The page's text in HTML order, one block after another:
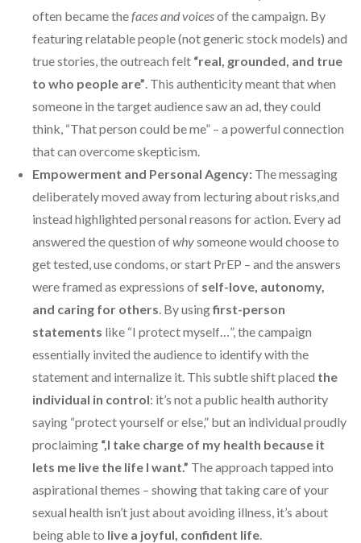
often became thefaces and voicesof the campaign. By
featuring relatable people (not generic stock models) and
true stories, the outreach felt “real, grounded, and true
to who people are” . This authenticity meant that when
someone in the target audience saw an ad, they could
think, “That person could be me” – a powerful connection
that can overcome skepticism.
Empowerment and Personal Agency: The messaging
deliberately moved away from lecturing about risks,and
instead highlighted personal reasons for action. Every ad
answered the question ofwhysomeone would choose to
get tested, use condoms, or start PrEP – and the answers
were framed as expressions of self-love, autonomy,
and caring for others . By usingfirst-person
statements like “I protect myself…”, the campaign
essentially invited the audience to identify with the
statement and internalize it. This subtle shift placed the
individual in control: it’s not a public health authority
saying “protect yourself or else,” but an individual proudly
proclaiming “,I take charge of my health because it
lets me live the life I want.” The approach tapped into
aspirational themes – showing that taking care of your
sexual health isn’t just about avoiding illness, it’s about
being able to live a joyful, confident life